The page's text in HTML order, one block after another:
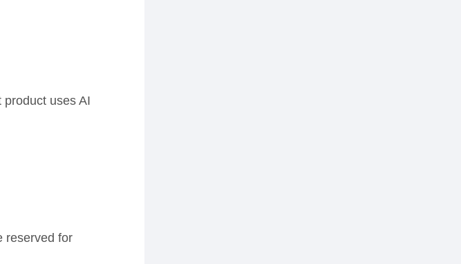
uses AI
reserved for